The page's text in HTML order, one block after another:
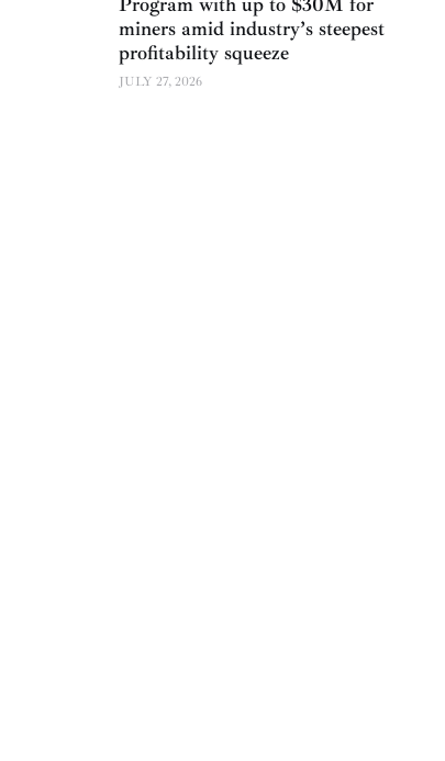
miners amid industry’s steepest
profitability squeeze
JULY 27, 2026